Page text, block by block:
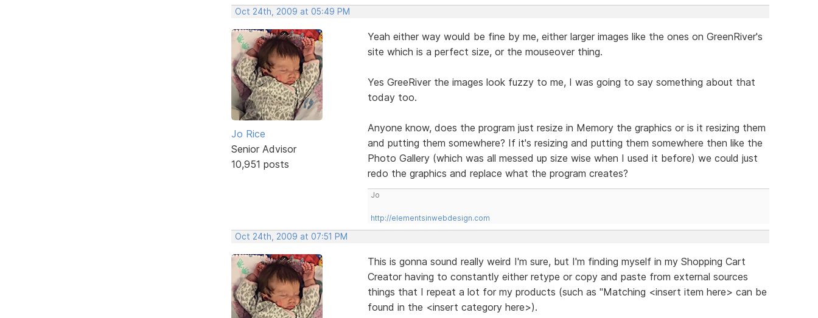
Oct 24th, 2009 at 05:49 PM
Jo Rice
Senior Advisor
10,951 posts
Yeah either way would be fine by me, either larger images like the ones on GreenRiver's
site which is a perfect size, or the mouseover thing.
Yes GreeRiver the images look fuzzy to me, I was going to say something about that
today too.
Anyone know, does the program just resize in Memory the graphics or is it resizing them
and putting them somewhere? If it's resizing and putting them somewhere then like the
Photo Gallery (which was all messed up size wise when I used it before) we could just
redo the graphics and replace what the program creates?
Jo
http://elementsinwebdesign.com
Oct 24th, 2009 at 07:51 PM
This is gonna sound really weird I'm sure, but I'm finding myself in my Shopping Cart
Creator having to constantly either retype or copy and paste from external sources
things that I repeat a lot for my products (such as "Matching <insert item here> can be
found in the <insert category here>).